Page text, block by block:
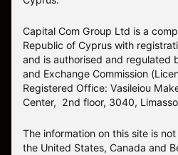
Capital Com Group Ltd is a
Republic of Cyprus with
and is authorised and regulated
and Exchange Commission
Registered Office: Vasileiou
Center, 2nd floor, 3040,
The information on this site is
the United States, Canada and